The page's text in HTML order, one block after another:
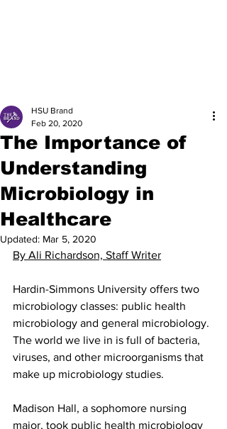
The Importance of
Understanding
Microbiology in
Healthcare
HSU Brand
Feb 20, 2020
Updated: Mar 5, 2020
By Ali Richardson, Staff Writer
Hardin-Simmons University offers two
microbiology classes: public health
microbiology and general microbiology.
The world we live in is full of bacteria,
viruses, and other microorganisms that
make up microbiology studies.
Madison Hall, a sophomore nursing
major, took public health microbiology